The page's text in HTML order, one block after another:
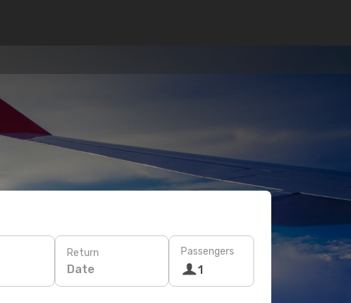
Return
Date
Passengers
1